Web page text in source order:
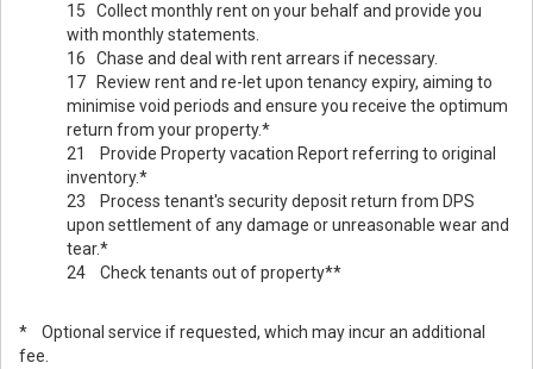
15 Collect monthly rent on your behalf and provide you
with monthly statements.
16 Chase and deal with rent arrears if necessary.
17 Review rent and re-let upon tenancy expiry, aiming to
minimise void periods and ensure you receive the optimum
return from your property.*
21 Provide Property vacation Report referring to original
inventory.*
23 Process tenant's security deposit return from DPS
upon settlement of any damage or unreasonable wear and
tear.*
24 Check tenants out of property**
* Optional service if requested, which may incur an additional
fee.